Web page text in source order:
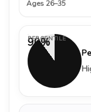
Ages 26–35
90%
PERCENTILE